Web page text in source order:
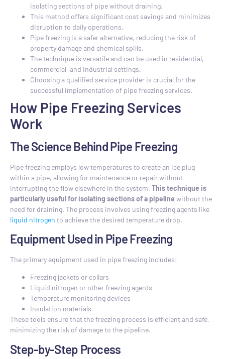
isolating sections of pipe without draining.
This method offers significant cost savings and minimizes
disruption to daily operations.
Pipe freezing is a safer alternative, reducing the risk of
property damage and chemical spills.
The technique is versatile and can be used in residential,
commercial, and industrial settings.
Choosing a qualified service provider is crucial for the
successful implementation of pipe freezing services.
How Pipe Freezing Services
Work
The Science Behind Pipe Freezing
Pipe freezing employs low temperatures to create an ice plug
within a pipe, allowing for maintenance or repair without
interrupting the flow elsewhere in the system. This technique is
particularly useful for isolating sections of a pipeline without the
need for draining. The process involves using freezing agents like
liquid nitrogen to achieve the desired temperature drop.
Equipment Used in Pipe Freezing
The primary equipment used in pipe freezing includes:
Freezing jackets or collars
Liquid nitrogen or other freezing agents
Temperature monitoring devices
Insulation materials
These tools ensure that the freezing process is efficient and safe,
minimizing the risk of damage to the pipeline.
Step-by-Step Process